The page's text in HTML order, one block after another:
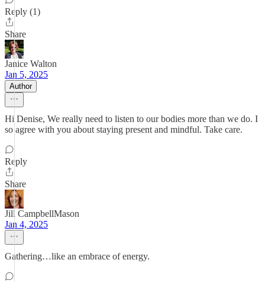
Reply (1)
Share
Janice Walton
Jan 5, 2025
Author
Hi Denise, We really need to listen to our bodies more than we do. I
so agree with you about staying present and mindful. Take care.
Reply
Share
Jill CampbellMason
Jan 4, 2025
Gathering…like an embrace of energy.